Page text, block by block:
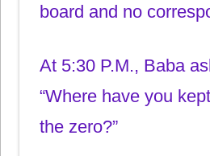
board and no
At 5:30 P.M., Baba
“Where have you
the zero?”